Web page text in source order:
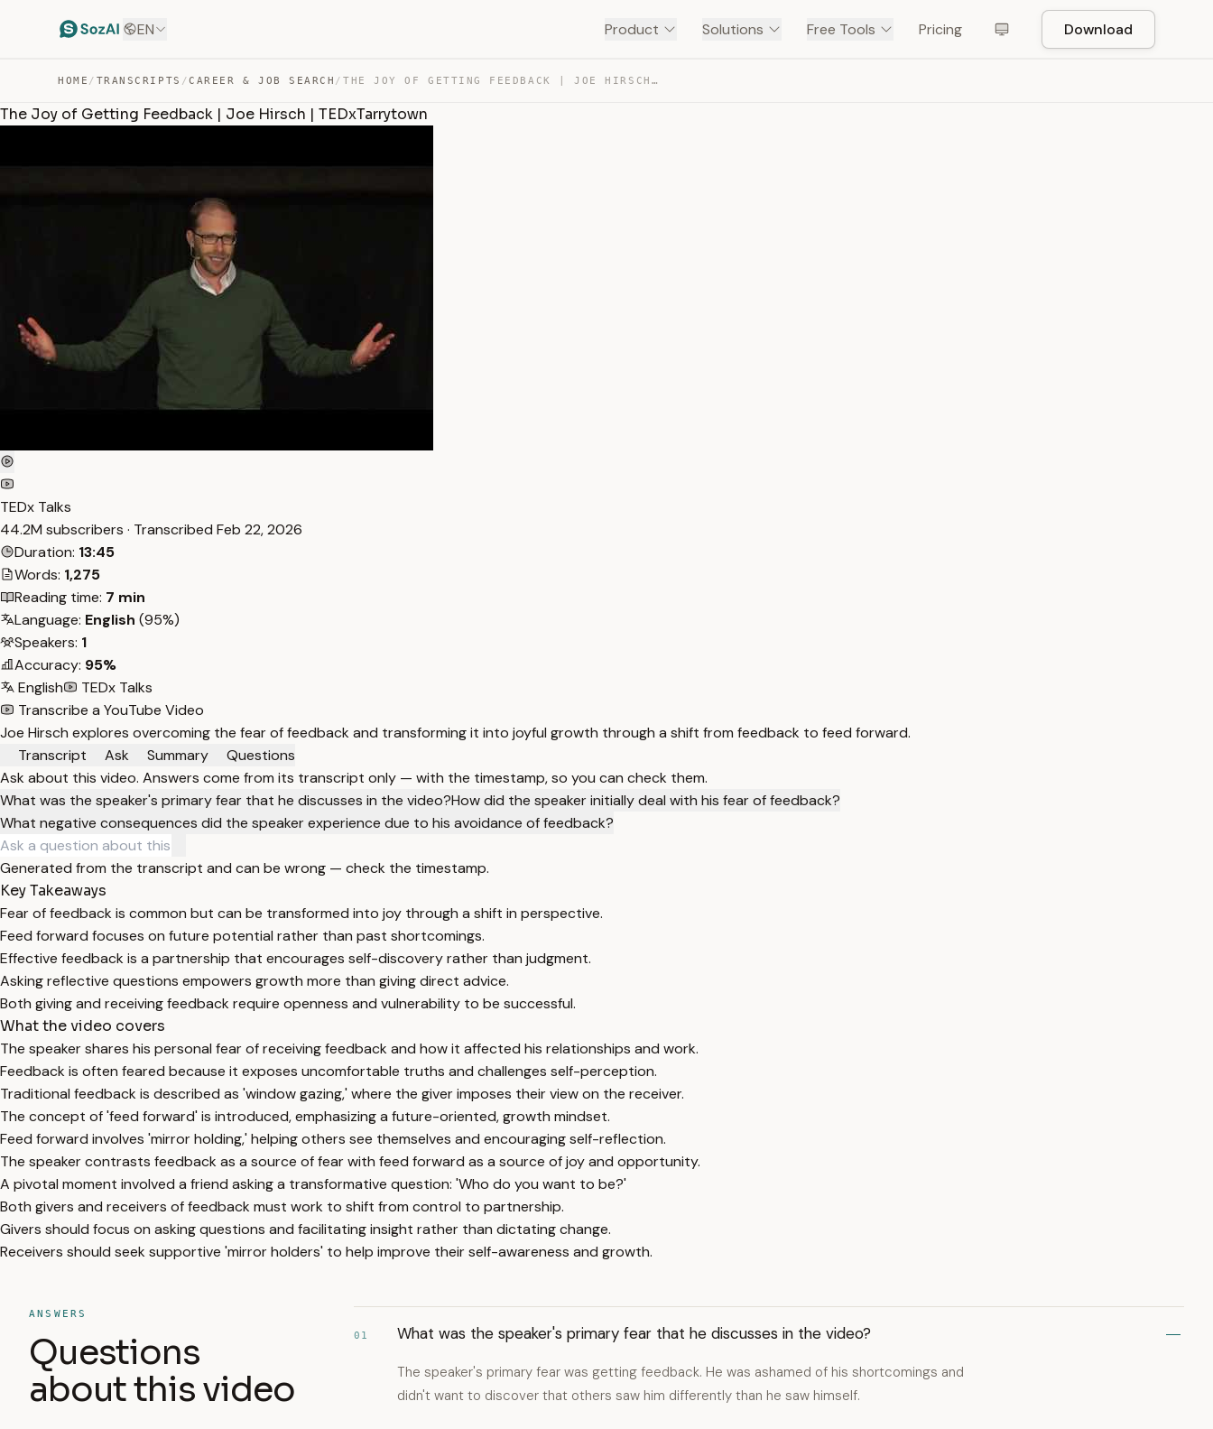
EN Product Solutions Free Tools Pricing Download
HOME / TRANSCRIPTS /CAREER & JOB SEARCH / THE JOY OF GETTING FEEDBACK | JOE HIRSCH | TEDXTARRYTOWN — TRANSCRIPT
The Joy of Getting Feedback | Joe Hirsch | TEDxTarrytown
TEDx Talks
44.2M subscribers · Transcribed Feb 22, 2026
Duration: 13:45
Words: 1,275
Reading time: 7 min
Language: English (95%)
Speakers: 1
Accuracy: 95%
English
TEDx Talks
Transcribe a YouTube Video
Joe Hirsch explores overcoming the fear of feedback and transforming it into joyful growth through a shift from feedback to feed forward.
Transcript
Ask Summary
Questions
Ask about this video. Answers come from its transcript only — with the timestamp, so you can check them.
What was the speaker's primary fear that he discusses in the video?How did the speaker initially deal with his fear of feedback?
What negative consequences did the speaker experience due to his avoidance of feedback?
Generated from the transcript and can be wrong — check the timestamp.
Key Takeaways
Fear of feedback is common but can be transformed into joy through a shift in perspective.
Feed forward focuses on future potential rather than past shortcomings.
Effective feedback is a partnership that encourages self-discovery rather than judgment.
Asking reflective questions empowers growth more than giving direct advice.
Both giving and receiving feedback require openness and vulnerability to be successful.
What the video covers
The speaker shares his personal fear of receiving feedback and how it affected his relationships and work.
Feedback is often feared because it exposes uncomfortable truths and challenges self-perception.
Traditional feedback is described as 'window gazing,' where the giver imposes their view on the receiver.
The concept of 'feed forward' is introduced, emphasizing a future-oriented, growth mindset.
Feed forward involves 'mirror holding,' helping others see themselves and encouraging self-reflection.
The speaker contrasts feedback as a source of fear with feed forward as a source of joy and opportunity.
A pivotal moment involved a friend asking a transformative question: 'Who do you want to be?'
Both givers and receivers of feedback must work to shift from control to partnership.
Givers should focus on asking questions and facilitating insight rather than dictating change.
Receivers should seek supportive 'mirror holders' to help improve their self-awareness and growth.
ANSWERS
Questions
about this video
01 What was the speaker's primary fear that he discusses in the video?
The speaker's primary fear was getting feedback. He was ashamed of his shortcomings and
didn't want to discover that others saw him differently than he saw himself.